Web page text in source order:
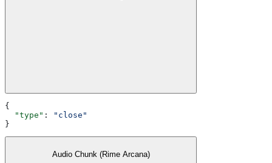
{
  "type"
:
"close"
}
Audio Chunk (Rime Arcana)